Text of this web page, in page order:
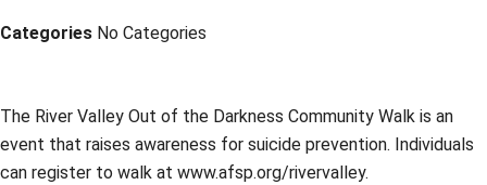
Categories No Categories
The River Valley Out of the Darkness Community Walk is an
event that raises awareness for suicide prevention. Individuals
can register to walk at www.afsp.org/rivervalley.